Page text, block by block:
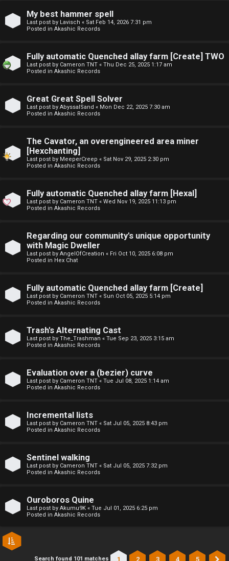
e
r
c
A
My best hammer spell
Last post by Lavisch « Sat Feb 14, 2026 7:31 pm
Posted in Akashic Records
Fully automatic Quenched allay farm [Create] TWO
Last post by Cameron TNT « Thu Dec 25, 2025 1:17 am
Posted in Akashic Records
Great Great Spell Solver
Last post by AbyssalSand « Mon Dec 22, 2025 7:30 am
Posted in Akashic Records
The Cavator, an overengineered area miner
[Hexchanting]
Last post by MeeperCreep « Sat Nov 29, 2025 2:30 pm
Posted in Akashic Records
Fully automatic Quenched allay farm [Hexal]
Last post by Cameron TNT « Wed Nov 19, 2025 11:13 pm
Posted in Akashic Records
Regarding our community's unique opportunity
with Magic Dweller
Last post by AngelOfCreation « Fri Oct 10, 2025 6:08 pm
Posted in Hex Chat
Fully automatic Quenched allay farm [Create]
Last post by Cameron TNT « Sun Oct 05, 2025 5:14 pm
Posted in Akashic Records
Trash's Alternating Cast
Last post by The_Trashman « Tue Sep 23, 2025 3:15 am
Posted in Akashic Records
Evaluation over a (bezier) curve
Last post by Cameron TNT « Tue Jul 08, 2025 1:14 am
Posted in Akashic Records
Incremental lists
Last post by Cameron TNT « Sat Jul 05, 2025 8:43 pm
Posted in Akashic Records
Sentinel walking
Last post by Cameron TNT « Sat Jul 05, 2025 7:32 pm
Posted in Akashic Records
Ouroboros Quine
Last post by Akumu9K « Tue Jul 01, 2025 6:25 pm
Posted in Akashic Records
Search found 101 matches 1 2 3 4 5
e
s
n
s
t
f
↳
e
e
r
l
h
a
t
C
a
s